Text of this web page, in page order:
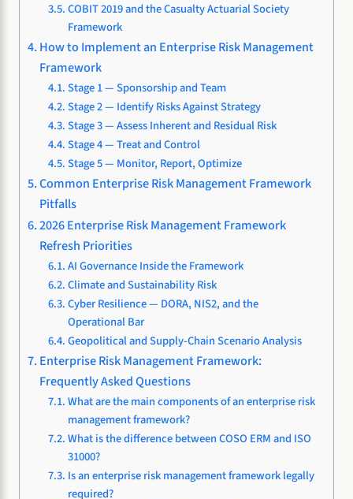
COBIT 2019 and the Casualty Actuarial Society
Framework
How to Implement an Enterprise Risk Management
Framework
Stage 1 — Sponsorship and Team
Stage 2 — Identify Risks Against Strategy
Stage 3 — Assess Inherent and Residual Risk
Stage 4 — Treat and Control
Stage 5 — Monitor, Report, Optimize
Common Enterprise Risk Management Framework
Pitfalls
2026 Enterprise Risk Management Framework
Refresh Priorities
AI Governance Inside the Framework
Climate and Sustainability Risk
Cyber Resilience — DORA, NIS2, and the
Operational Bar
Geopolitical and Supply-Chain Scenario Analysis
Enterprise Risk Management Framework:
Frequently Asked Questions
What are the main components of an enterprise risk
management framework?
What is the difference between COSO ERM and ISO
31000?
Is an enterprise risk management framework legally
required?